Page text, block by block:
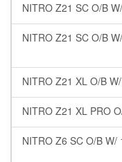
NITRO Z21 SC O/B
NITRO Z21 SC O/B
NITRO Z21 XL O/B
NITRO Z21 XL PRO
NITRO Z6 SC O/B W/